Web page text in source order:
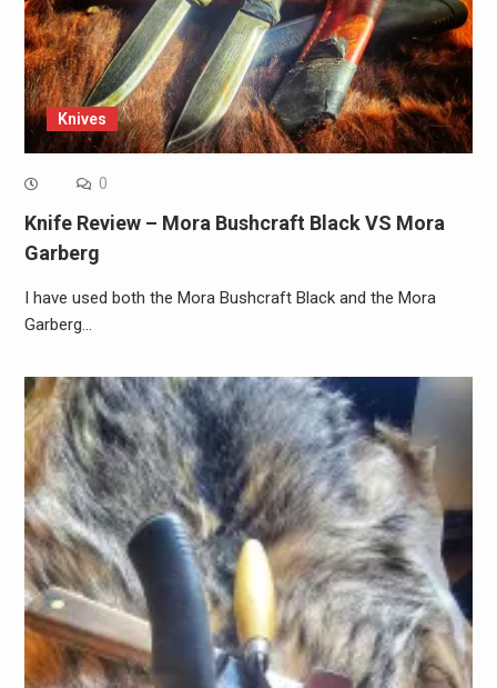
Knives
0
Knife Review – Mora Bushcraft Black VS Mora
Garberg
I have used both the Mora Bushcraft Black and the Mora
Garberg…